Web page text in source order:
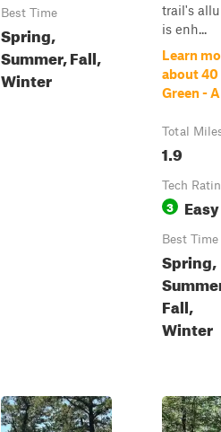
Best Time
Spring,
Summer, Fall,
Winter
trail's
is enh...
Learn
about 40
Green - A
Total
1.9
Tech
3 Easy
Best Time
Spring,
Fall,
Winter